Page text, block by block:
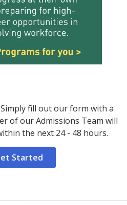
fill out our form with a
of our Admissions Team will
the next 24 - 48 hours.
Started